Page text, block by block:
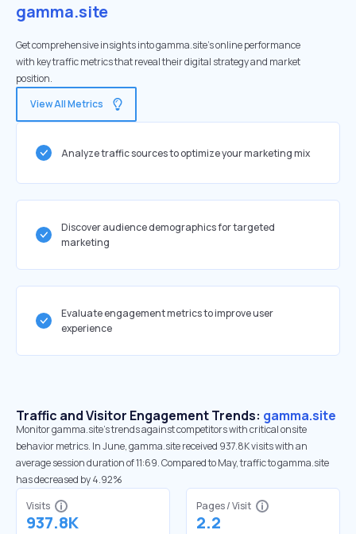
gamma.site
Get comprehensive insights into gamma.site's online performance
with key traffic metrics that reveal their digital strategy and market
position.
View All Metrics
Analyze traffic sources to optimize your marketing mix
Discover audience demographics for targeted
marketing
Evaluate engagement metrics to improve user
experience
Traffic and Visitor Engagement Trends: gamma.site
Monitor gamma.site’s trends against competitors with critical onsite
behavior metrics. In June, gamma.site received 937.8K visits with an
average session duration of 11:69. Compared to May, traffic to gamma.site
has decreased by 4.92%
Visits
937.8K
Pages / Visit
2.2